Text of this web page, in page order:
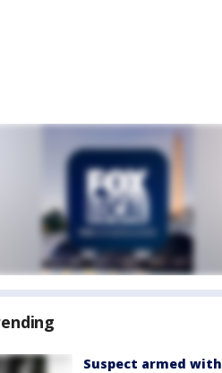
Suspect armed with